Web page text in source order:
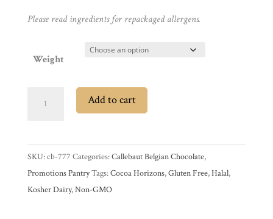
Gifts
Experience
WWC
Please read ingredients for repackaged allergens.
Weight
33%
Ruby
Couverture
Chocolate
Add to cart
SKU:cb-777 Categories:Callebaut Belgian Chocolate,
Promotions PantryTags:Cocoa Horizons,Gluten Free,Halal,
Kosher Dairy,Non-GMO